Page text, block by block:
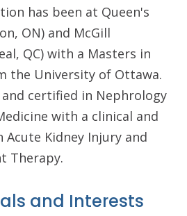
has been at Queen's
ON) and McGill
QC) with a Masters in
the University of Ottawa.
certified in Nephrology
with a clinical and
Acute Kidney Injury and
Therapy.
and Interests